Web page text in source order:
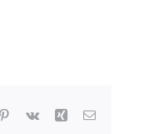
Pinterest
Vk Xing Email